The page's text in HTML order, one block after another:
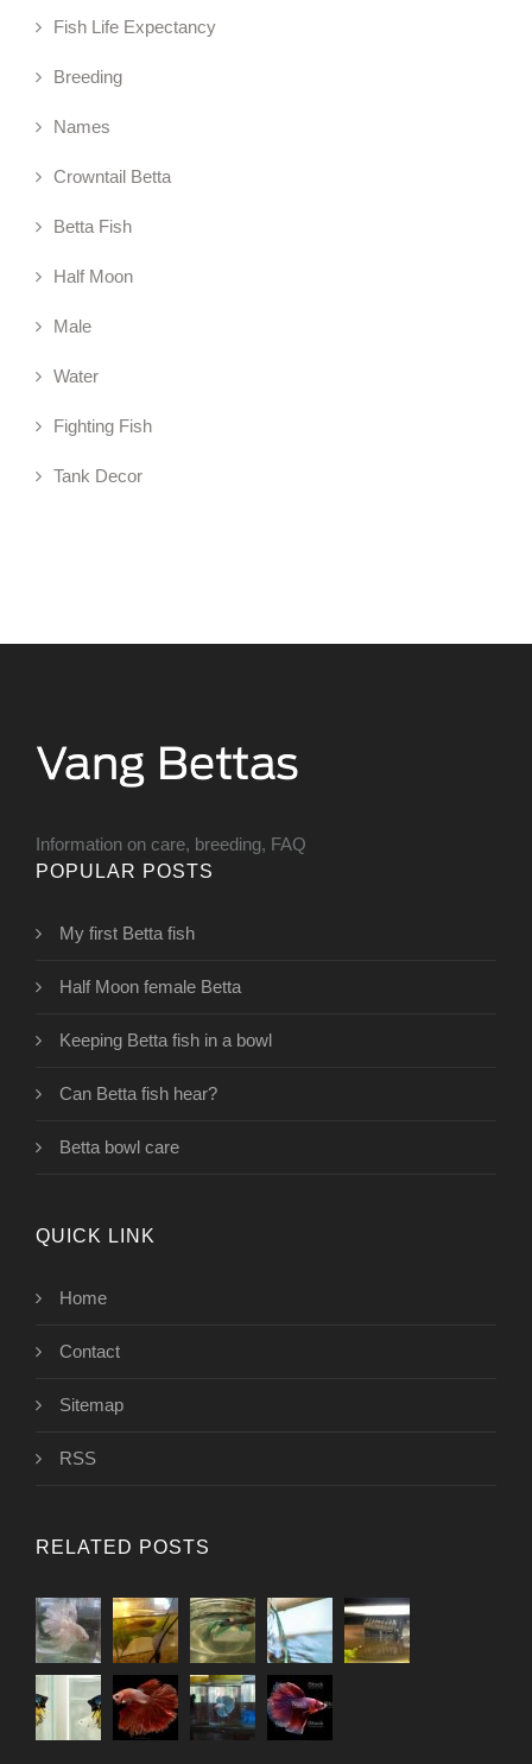
Fish Life Expectancy
Breeding
Names
Crowntail Betta
Betta Fish
Half Moon
Male
Water
Fighting Fish
Tank Decor
Information on care, breeding, FAQ
POPULAR POSTS
My first Betta fish
Half Moon female Betta
Keeping Betta fish in a bowl
Can Betta fish hear?
Betta bowl care
QUICK LINK
Home
Contact
Sitemap
RSS
RELATED POSTS